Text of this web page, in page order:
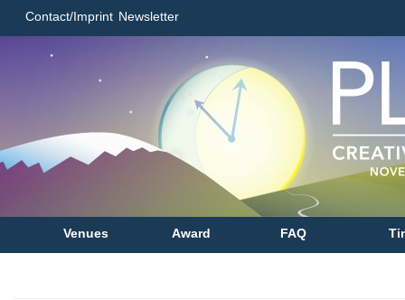
Contact/Imprint Newsletter
Venues Award FAQ